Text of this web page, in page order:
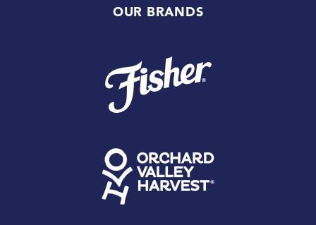
OUR BRANDS